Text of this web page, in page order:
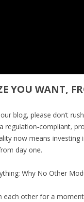
YOU WANT,
blog, please don’t
regulation-compliant,
now means
day one.
Why No Other
each other for a